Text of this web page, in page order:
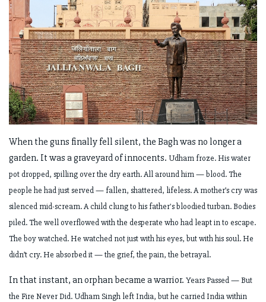
When the guns finally fell silent, the Bagh was no longer a
garden. It was a graveyard of innocents. Udham froze. His water
pot dropped, spilling over the dry earth. All around him — blood. The
people he had just served — fallen, shattered, lifeless. A mother’s cry was
silenced mid-scream. A child clung to his father's bloodied turban. Bodies
piled. The well overflowed with the desperate who had leapt in to escape.
The boy watched. He watched not just with his eyes, but with his soul. He
didn’t cry. He absorbed it — the grief, the pain, the betrayal.
In that instant, an orphan became a warrior. Years Passed — But
the Fire Never Did.Udham Singh left India, but he carried India within